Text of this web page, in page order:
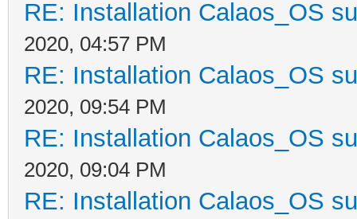
RE: Installation Calaos_OS
2020, 04:57 PM
RE: Installation Calaos_OS
2020, 09:54 PM
RE: Installation Calaos_OS
2020, 09:04 PM
RE: Installation Calaos_OS